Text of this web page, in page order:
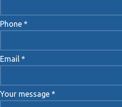
Phone *
Email *
Your message *